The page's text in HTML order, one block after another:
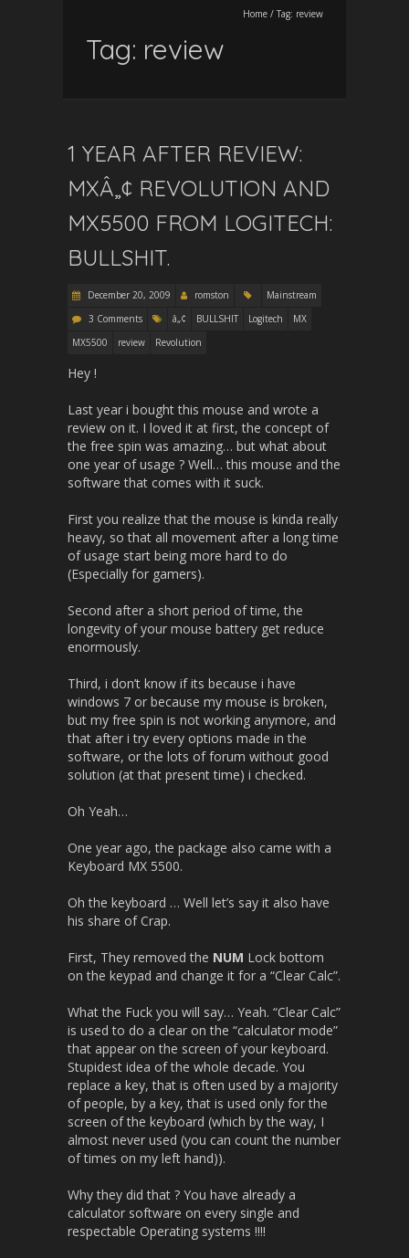
Home / Tag: review
Tag: review
1 YEAR AFTER REVIEW:
MXÂ„¢ REVOLUTION AND
MX5500 FROM LOGITECH:
BULLSHIT.
December 20, 2009 romston
Mainstream
3 Comments
â„¢ BULLSHIT Logitech
MX
MX5500
review Revolution
Hey !
Last year i bought this mouse and wrote a
review on it. I loved it at first, the concept of
the free spin was amazing… but what about
one year of usage ? Well… this mouse and the
software that comes with it suck.
First you realize that the mouse is kinda really
heavy, so that all movement after a long time
of usage start being more hard to do
(Especially for gamers).
Second after a short period of time, the
longevity of your mouse battery get reduce
enormously.
Third, i don’t know if its because i have
windows 7 or because my mouse is broken,
but my free spin is not working anymore, and
that after i try every options made in the
software, or the lots of forum without good
solution (at that present time) i checked.
Oh Yeah…
One year ago, the package also came with a
Keyboard MX 5500.
Oh the keyboard … Well let’s say it also have
his share of Crap.
First, They removed the NUM Lock bottom
on the keypad and change it for a “Clear Calc”.
What the Fuck you will say… Yeah. “Clear Calc”
is used to do a clear on the “calculator mode”
that appear on the screen of your keyboard.
Stupidest idea of the whole decade. You
replace a key, that is often used by a majority
of people, by a key, that is used only for the
screen of the keyboard (which by the way, I
almost never used (you can count the number
of times on my left hand)).
Why they did that ? You have already a
calculator software on every single and
respectable Operating systems !!!!